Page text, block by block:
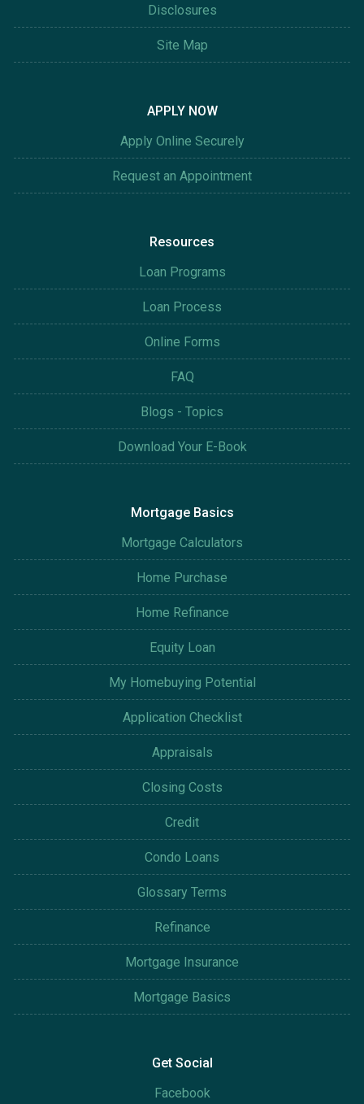
Disclosures
Site Map
APPLY NOW
Apply Online Securely
Request an Appointment
Resources
Loan Programs
Loan Process
Online Forms
FAQ
Blogs - Topics
Download Your E-Book
Mortgage Basics
Mortgage Calculators
Home Purchase
Home Refinance
Equity Loan
My Homebuying Potential
Application Checklist
Appraisals
Closing Costs
Credit
Condo Loans
Glossary Terms
Refinance
Mortgage Insurance
Mortgage Basics
Get Social
Facebook